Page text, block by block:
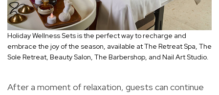
Holiday Wellness Sets is the perfect way to recharge and
embrace the joy of the season, available at The Retreat Spa, The
Sole Retreat, Beauty Salon, The Barbershop, and Nail Art Studio.
After a moment of relaxation, guests can continue